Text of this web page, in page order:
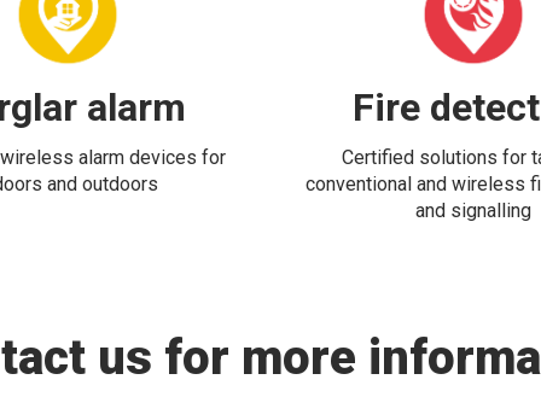
alarm
alarm devices for
and outdoors
Fire
Certified solutions for
conventional and wireless
and signalling
us for more